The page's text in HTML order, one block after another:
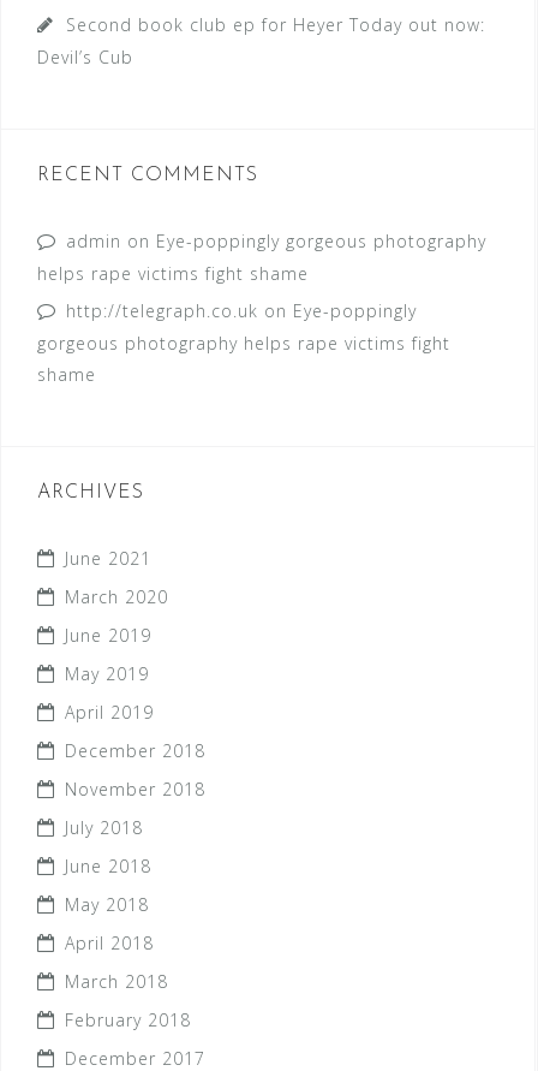
Second book club ep for Heyer Today out now:
Devil’s Cub
RECENT COMMENTS
admin on Eye-poppingly gorgeous photography
helps rape victims fight shame
http://telegraph.co.uk on Eye-poppingly
gorgeous photography helps rape victims fight
shame
ARCHIVES
June 2021
March 2020
June 2019
May 2019
April 2019
December 2018
November 2018
July 2018
June 2018
May 2018
April 2018
March 2018
February 2018
December 2017